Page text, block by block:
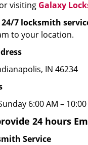
visiting Galaxy
24/7 locksmith
to your location.
IN 46234
6:00 AM – 10:00
24 hours
Service